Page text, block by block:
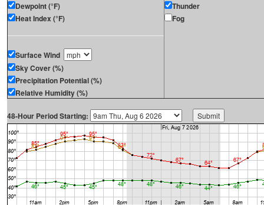
Dewpoint (°F)
Heat Index (°F)
Surface Wind
Sky Cover (%)
Precipitation Potential (%)
Relative Humidity (%)
Thunder
Fog
48-Hour Period Starting: